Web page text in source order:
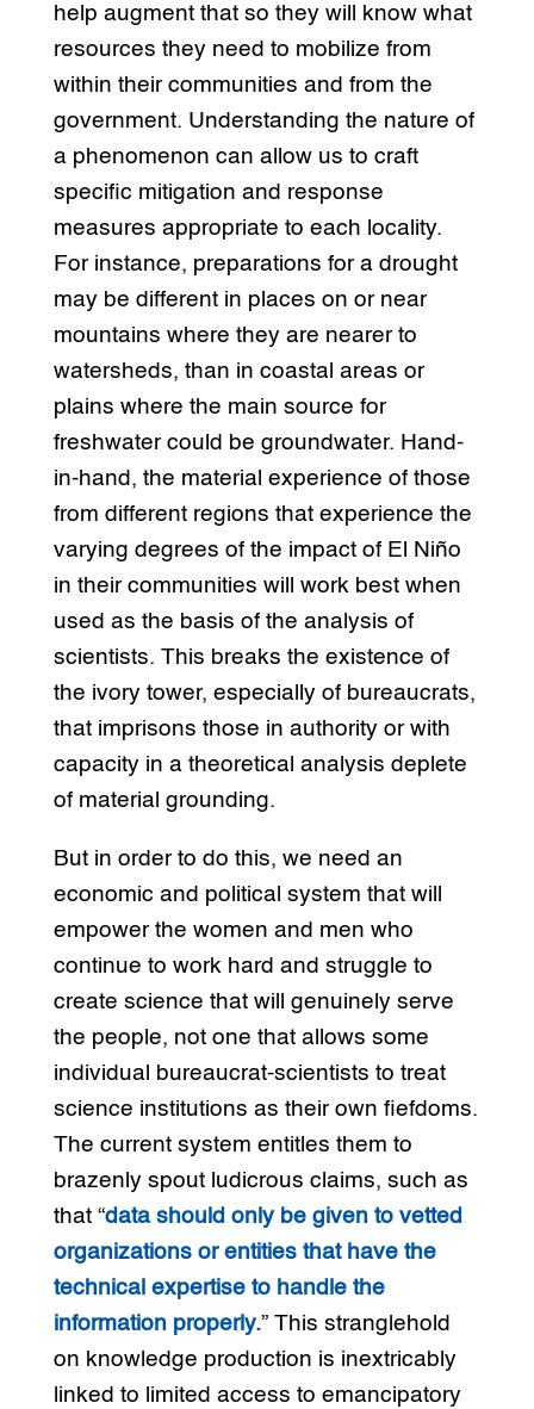
help augment that so they will know what
resources they need to mobilize from
within their communities and from the
government. Understanding the nature of
a phenomenon can allow us to craft
specific mitigation and response
measures appropriate to each locality.
For instance, preparations for a drought
may be different in places on or near
mountains where they are nearer to
watersheds, than in coastal areas or
plains where the main source for
freshwater could be groundwater. Hand-
in-hand, the material experience of those
from different regions that experience the
varying degrees of the impact of El Niño
in their communities will work best when
used as the basis of the analysis of
scientists. This breaks the existence of
the ivory tower, especially of bureaucrats,
that imprisons those in authority or with
capacity in a theoretical analysis deplete
of material grounding.
But in order to do this, we need an
economic and political system that will
empower the women and men who
continue to work hard and struggle to
create science that will genuinely serve
the people, not one that allows some
individual bureaucrat-scientists to treat
science institutions as their own fiefdoms.
The current system entitles them to
brazenly spout ludicrous claims, such as
that “data should only be given to vetted
organizations or entities that have the
technical expertise to handle the
information properly.” This stranglehold
on knowledge production is inextricably
linked to limited access to emancipatory